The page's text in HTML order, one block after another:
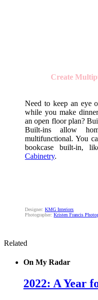
Create
Need to keep an eye
while you make
an open floor plan?
Built-ins allow
multifunctional. You
bookcase built-in,
Cabinetry.
Designer:KMG Interiors
Photographer:Kristen Francis
Related
On My Radar
2022: A Year